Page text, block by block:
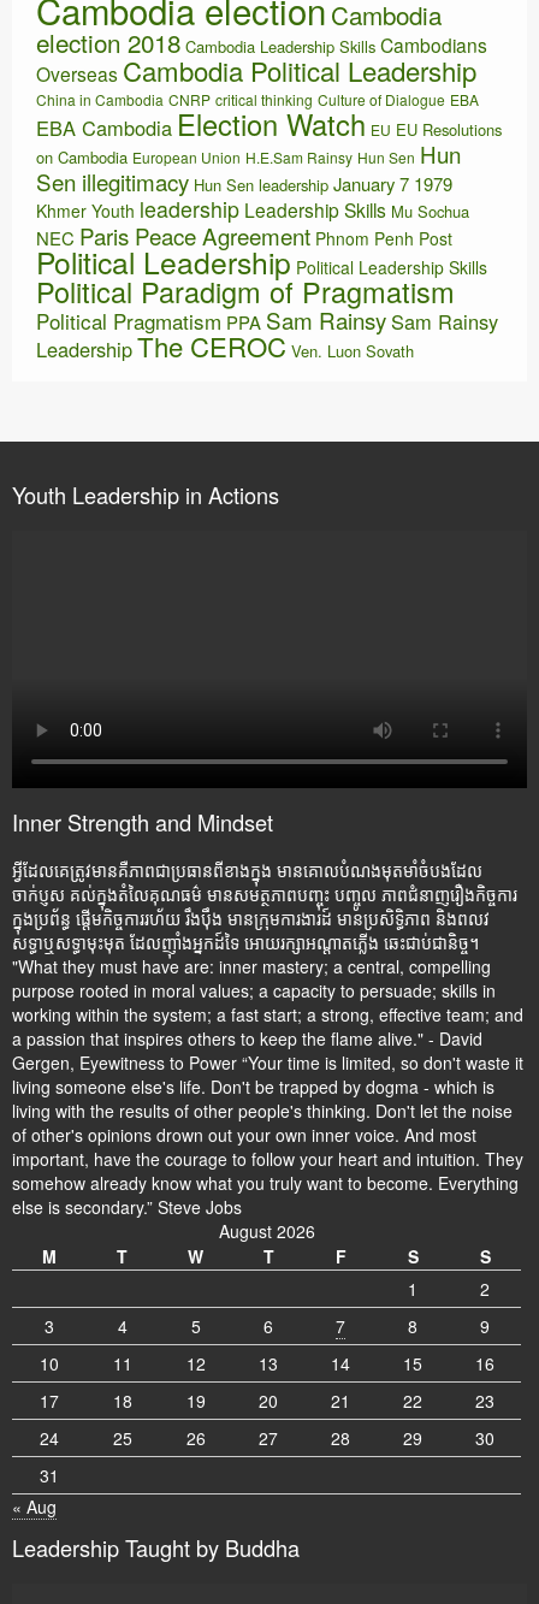
Cambodia
election 2018 Cambodia Leadership Skills Cambodians
Overseas Cambodia Political Leadership
China in Cambodia CNRP critical thinking Culture of Dialogue EBA
EBA Cambodia Election Watch EU EU Resolutions
on Cambodia European Union H.E.Sam Rainsy Hun Sen Hun
Sen illegitimacy Hun Sen leadership January 7 1979
Khmer Youth leadership Leadership Skills Mu Sochua
NEC Paris Peace Agreement Phnom Penh Post
Political Leadership Political Leadership Skills
Political Paradigm of Pragmatism
Political Pragmatism PPA Sam RainsySam Rainsy
LeadershipThe CEROC Ven. Luon Sovath
Youth Leadership in Actions
Inner Strength and Mindset
អ្វីដែលគេត្រូវមានគឺភាពជាប្រធានពីខាងក្នុង មានគោលបំណងមុតមាំចំបងដែល
ចាក់ប្ញស គល់ក្នុងតំលៃគុណធម៌ មានសមត្ថភាពបញ្ចុះ បញ្ចូល ភាពជំនាញរឿងកិច្ចការ
ក្នុងប្រព័ន្ធ ផ្តើមកិច្ចការរហ័យ រឹងប៉ឹង មានក្រុមការងារដ៍ មានប្រសិទ្ធិភាព និងពលវ
សទ្ធាឬសទ្ធាមុះមុត ដែលញ៉ាំងអ្នកដ៍ទៃ អោយរក្សាអណ្តាតភ្លើង ឆេះជាប់ជានិច្ច។
"What they must have are: inner mastery; a central, compelling
purpose rooted in moral values; a capacity to persuade; skills in
working within the system; a fast start; a strong, effective team; and
a passion that inspires others to keep the flame alive." - David
Gergen, Eyewitness to Power “Your time is limited, so don't waste it
living someone else's life. Don't be trapped by dogma - which is
living with the results of other people's thinking. Don't let the noise
of other's opinions drown out your own inner voice. And most
important, have the courage to follow your heart and intuition. They
somehow already know what you truly want to become. Everything
else is secondary.” Steve Jobs
August 2026
M
T W T F S
S
1
2
3
4 5 6 7 8
9
10
11 12 13 14 15
16
17
18 19 20 21 22
23
24
25 26 27 28 29
30
31
« Aug
Leadership Taught by Buddha